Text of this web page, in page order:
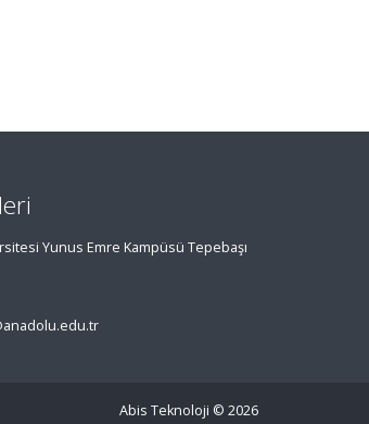
Yunus Emre Kampüsü Tepebaşı
Abis Teknoloji © 2026